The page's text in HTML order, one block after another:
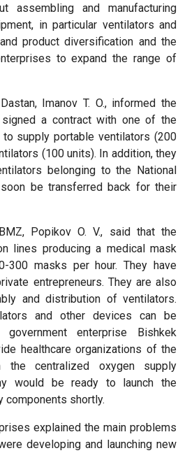
assembling and manufacturing
in particular ventilators and
product diversification and the
to expand the range of
Imanov T. O., informed the
a contract with one of the
supply portable ventilators (200
(100 units). In addition, they
belonging to the National
be transferred back for their
Popikov O. V., said that the
lines producing a medical mask
300 masks per hour. They have
entrepreneurs. They are also
and distribution of ventilators.
and other devices can be
enterprise Bishkek
healthcare organizations of the
the centralized oxygen supply
would be ready to launch the
components shortly.
explained the main problems
developing and launching new